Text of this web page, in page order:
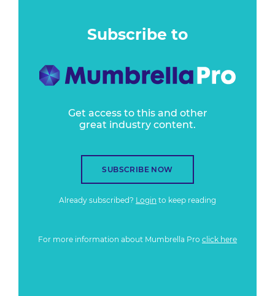
Subscribe to
Get access to this and other
great industry content.
SUBSCRIBE NOW
Already subscribed? Login to keep reading
For more information about Mumbrella Pro click here